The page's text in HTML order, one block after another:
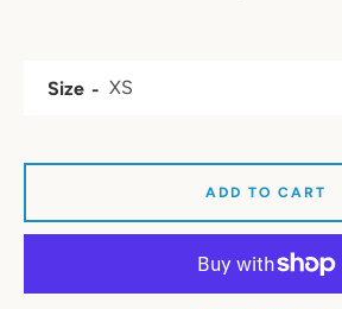
Size
ADD TO CART